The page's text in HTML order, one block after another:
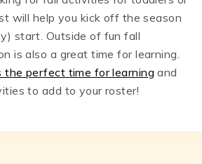
will help you kick off the season
start. Outside of fun fall
is also a great time for learning.
the perfect time for learning and
to add to your roster!